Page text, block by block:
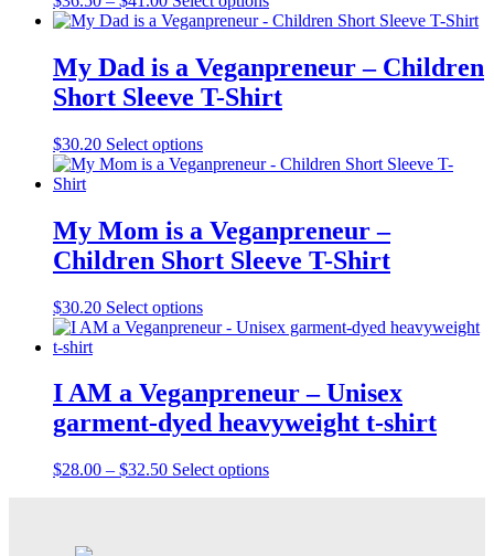
My Dad is a Veganpreneur – Children
Short Sleeve T-Shirt
$30.20 Select options
My Mom is a Veganpreneur –
Children Short Sleeve T-Shirt
$30.20 Select options
I AM a Veganpreneur – Unisex
garment-dyed heavyweight t-shirt
$28.00 – $32.50 Select options